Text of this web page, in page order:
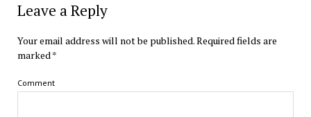
Leave a Reply
Your email address will not be published.Required fields are
marked*
Comment